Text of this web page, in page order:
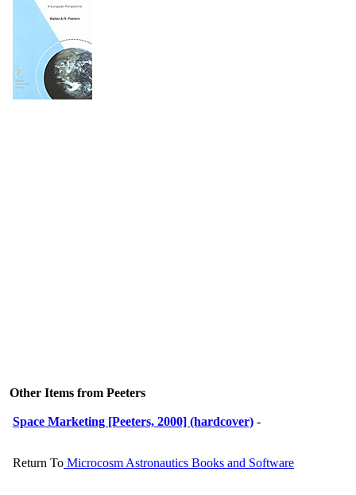
Other Items from Peeters
Space Marketing [Peeters, 2000] (hardcover) -
Return To Microcosm Astronautics Books and Software